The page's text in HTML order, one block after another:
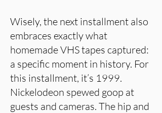
Wisely, the next installment also
embraces exactly what
homemade VHS tapes captured:
a specific moment in history. For
this installment, it’s 1999.
Nickelodeon spewed goop at
guests and cameras. The hip and